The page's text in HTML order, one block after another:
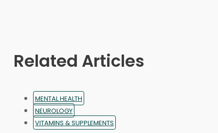
the
Related Articles
MENTAL HEALTH
NEUROLOGY
VITAMINS & SUPPLEMENTS